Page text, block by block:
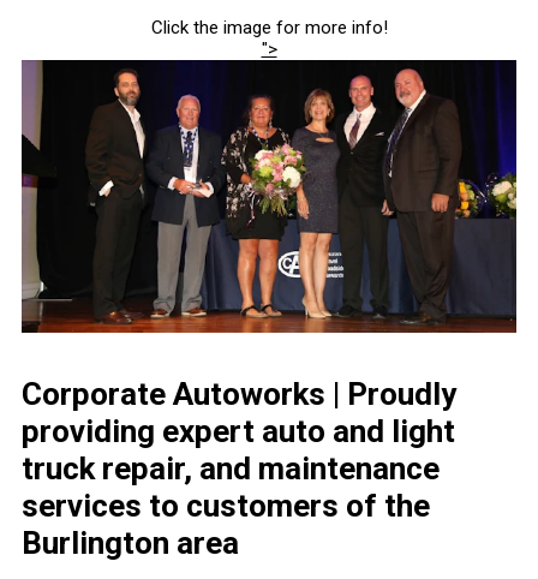
Click the image for more info!
">
Corporate Autoworks | Proudly
providing expert auto and light
truck repair, and maintenance
services to customers of the
Burlington area